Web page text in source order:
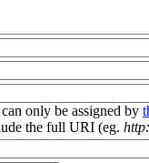
only be assigned by
the full URI (eg.